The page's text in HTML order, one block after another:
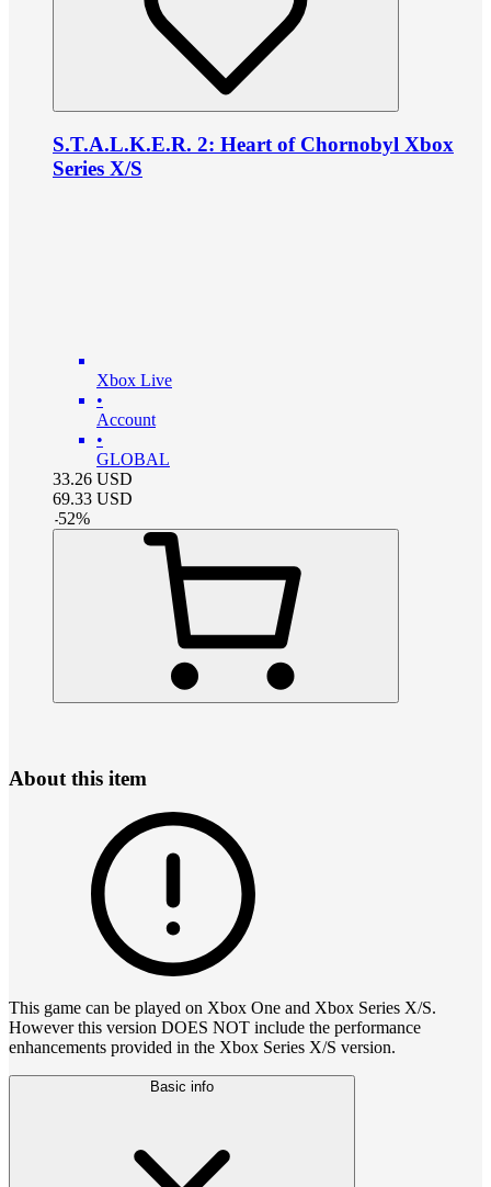
S.T.A.L.K.E.R. 2: Heart of Chornobyl Xbox
Series X/S
Xbox Live
•
Account
•
GLOBAL
33.26 USD
69.33 USD
-52%
About this item
This game can be played on Xbox One and Xbox Series X/S.
However this version DOES NOT include the performance
enhancements provided in the Xbox Series X/S version.
Basic info